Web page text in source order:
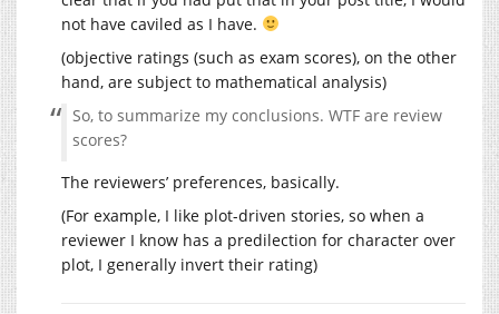
not have caviled as I have.
(objective ratings (such as exam scores), on the other
hand, are subject to mathematical analysis)
So, to summarize my conclusions. WTF are review
scores?
The reviewers’ preferences, basically.
(For example, I like plot-driven stories, so when a
reviewer I know has a predilection for character over
plot, I generally invert their rating)